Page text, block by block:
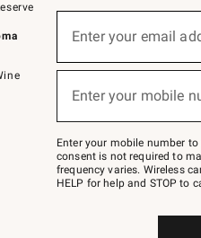
below
Join
–
text
JOINWS
to
Enter your email
(required)
Enter your mobile
(required)
Enter your mobile number
consent is not required to
frequency varies. Wireless
HELP for help and STOP to